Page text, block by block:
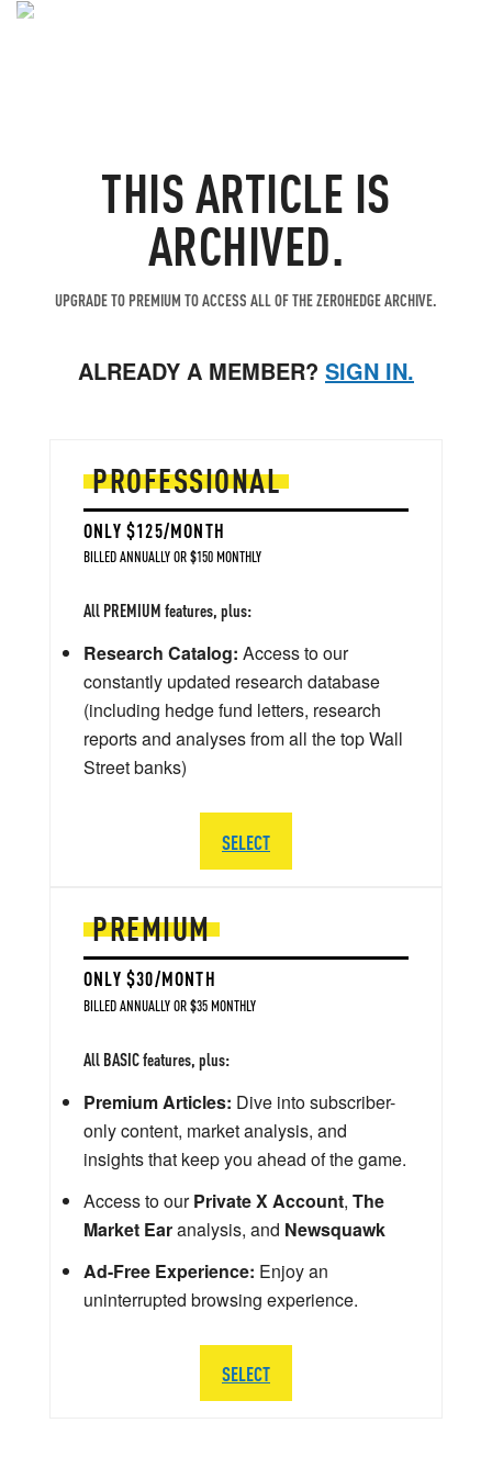
THIS ARTICLE IS
ARCHIVED.
UPGRADE TO PREMIUM TO ACCESS ALL OF THE ZEROHEDGE ARCHIVE.
ALREADY A MEMBER? SIGN IN.
PREMIUM
ONLY $30/MONTH
BILLED ANNUALLY OR $35 MONTHLY
All BASIC features, plus:
Premium Articles: Dive into subscriber-
only content, market analysis, and
insights that keep you ahead of the game.
Access to ourPrivate X Account, The
Market Earanalysis, and Newsquawk
Ad-Free Experience: Enjoy an
uninterrupted browsing experience.
SELECT
PROFESSIONAL
ONLY $125/MONTH
BILLED ANNUALLY OR $150 MONTHLY
All PREMIUM features, plus:
Research Catalog: Access to our
constantly updated research database
(including hedge fund letters, research
reports and analyses from all the top Wall
Street banks)
SELECT
ZEROHEDGE DIRECTLY TO YOUR INBOX
Receive a daily recap featuring a curated list of must-